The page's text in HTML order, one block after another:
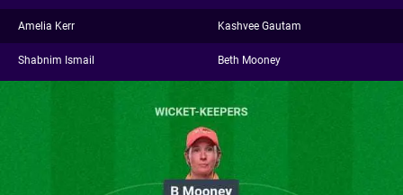
Amelia Kerr Kashvee Gautam
Shabnim Ismail Beth Mooney